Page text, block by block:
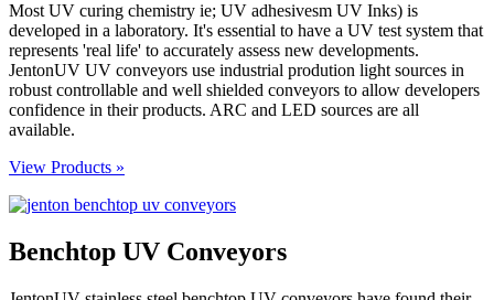
Most UV curing chemistry ie; UV adhesivesm UV Inks) is
developed in a laboratory. It's essential to have a UV test system that
represents 'real life' to accurately assess new developments.
JentonUV UV conveyors use industrial prodution light sources in
robust controllable and well shielded conveyors to allow developers
confidence in their products. ARC and LED sources are all
available.
View Products »
Benchtop UV Conveyors